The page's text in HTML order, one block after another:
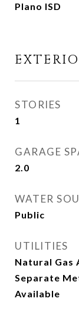
Plano ISD
STORIES
1
GARAGE
2.0
WATER
Public
UTILITIES
Natural Gas
Separate
Available